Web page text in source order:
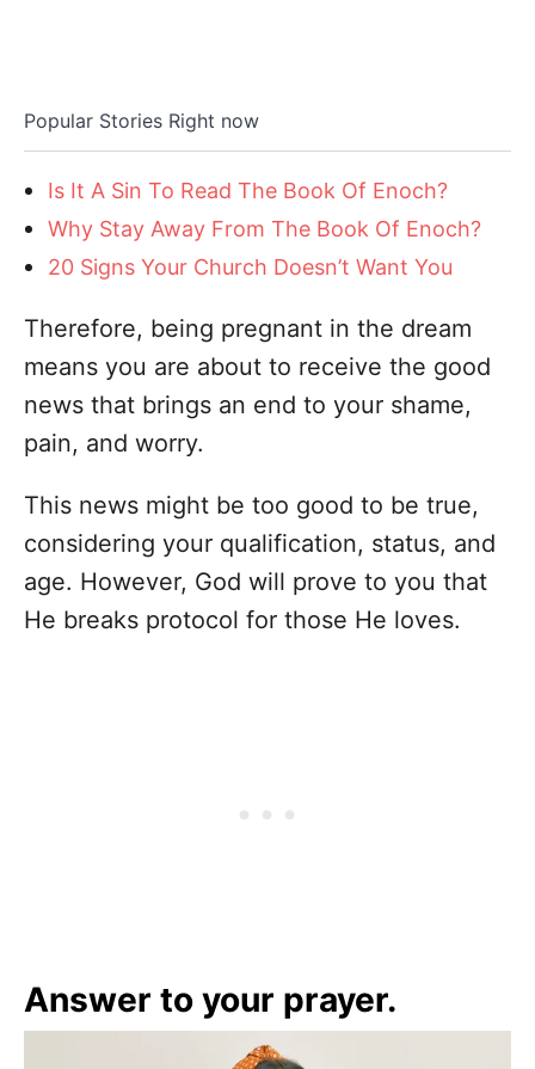
Popular Stories Right now
Is It A Sin To Read The Book Of Enoch?
Why Stay Away From The Book Of Enoch?
20 Signs Your Church Doesn’t Want You
Therefore, being pregnant in the dream
means you are about to receive the good
news that brings an end to your shame,
pain, and worry.
This news might be too good to be true,
considering your qualification, status, and
age. However, God will prove to you that
He breaks protocol for those He loves.
Answer to your prayer.